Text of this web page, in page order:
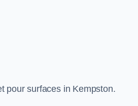
pour surfaces in Kempston.